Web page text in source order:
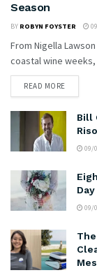
Season
BY ROBYN FOYSTER
From Nigella
coastal wine
READ MORE
Bill
09/
Day
09/